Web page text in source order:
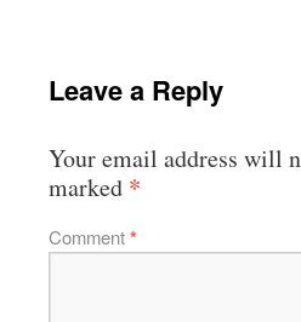
Leave a Reply
Your email address will
marked *
Comment*